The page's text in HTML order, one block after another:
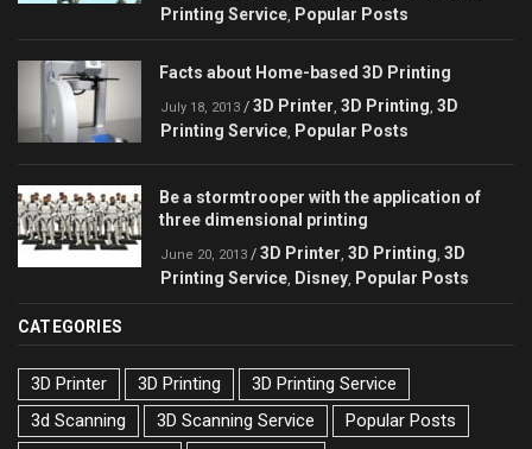
Printing Service Popular Posts
Facts about Home-based 3D Printing
July 18, 2013 / 3D Printer 3D Printing 3D
Printing Service Popular Posts
Be a stormtrooper with the application of
three dimensional printing
June 20, 2013 / 3D Printer 3D Printing 3D
Printing Service Disney Popular Posts
CATEGORIES
3D Printer 3D Printing
3D Printing Service
3d Scanning
3D Scanning Service
Popular Posts